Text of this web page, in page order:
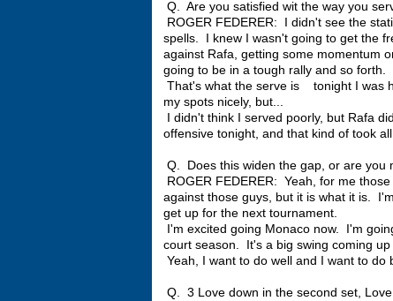
Q. Are you satisfied wit the way you
ROGER FEDERER: I didn't see the
spells. I knew I wasn't going to get the
against Rafa, getting some momentum
going to be in a tough rally and so forth.
That's what the serve is tonight I was
my spots nicely, but...
I didn't think I served poorly, but Rafa
offensive tonight, and that kind of took
Q. Does this widen the gap, or are you
ROGER FEDERER: Yeah, for me
against those guys, but it is what it is.
get up for the next tournament.
I'm excited going Monaco now. I'm
court season. It's a big swing coming
Yeah, I want to do well and I want to
Q. 3 Love down in the second set,